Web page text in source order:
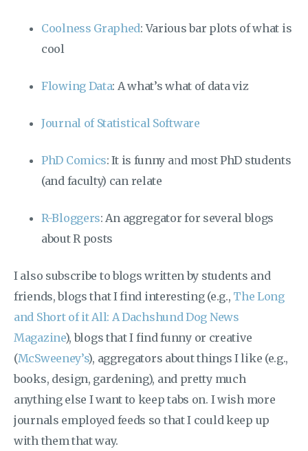
Coolness Graphed: Various bar plots of what is
cool
Flowing Data: A what’s what of data viz
Journal of Statistical Software
PhD Comics: It is funny and most PhD students
(and faculty) can relate
R-Bloggers: An aggregator for several blogs
about R posts
I also subscribe to blogs written by students and
friends, blogs that I find interesting (e.g., The Long
and Short of it All: A Dachshund Dog News
Magazine), blogs that I find funny or creative
(McSweeney’s), aggregators about things I like (e.g.,
books, design, gardening), and pretty much
anything else I want to keep tabs on. I wish more
journals employed feeds so that I could keep up
with them that way.